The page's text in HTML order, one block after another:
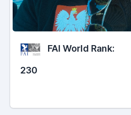
FAI World Rank:
230